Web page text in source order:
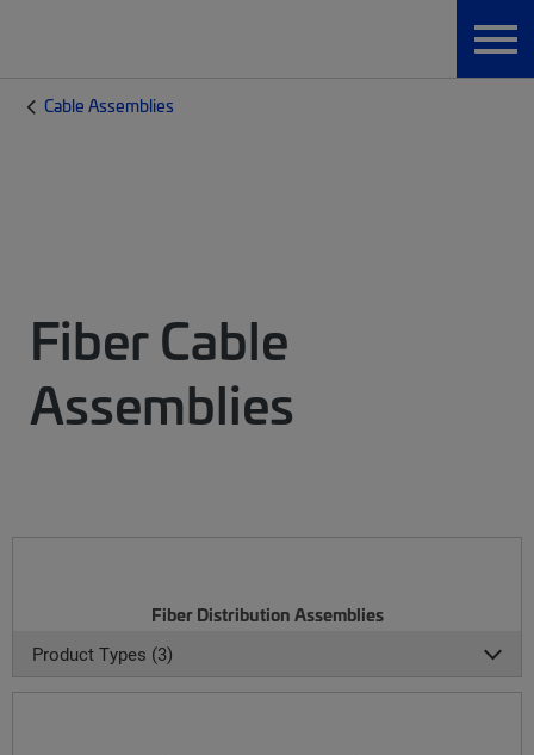
Cable Assemblies
Fiber Cable
Assemblies
Fiber Distribution Assemblies
Product Types (3)